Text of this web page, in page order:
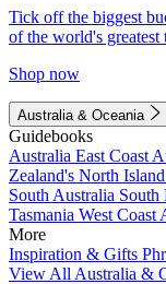
Tick off the biggest
of the world's greatest
Shop now
Australia & Oceania
Guidebooks
Australia East Coast
Zealand's North Island
South Australia South
Tasmania West Coast
More
Inspiration & Gifts
View All Australia &